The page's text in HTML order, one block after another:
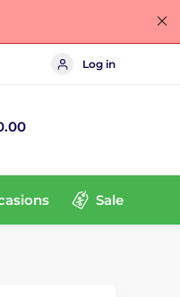
Log in
Sale